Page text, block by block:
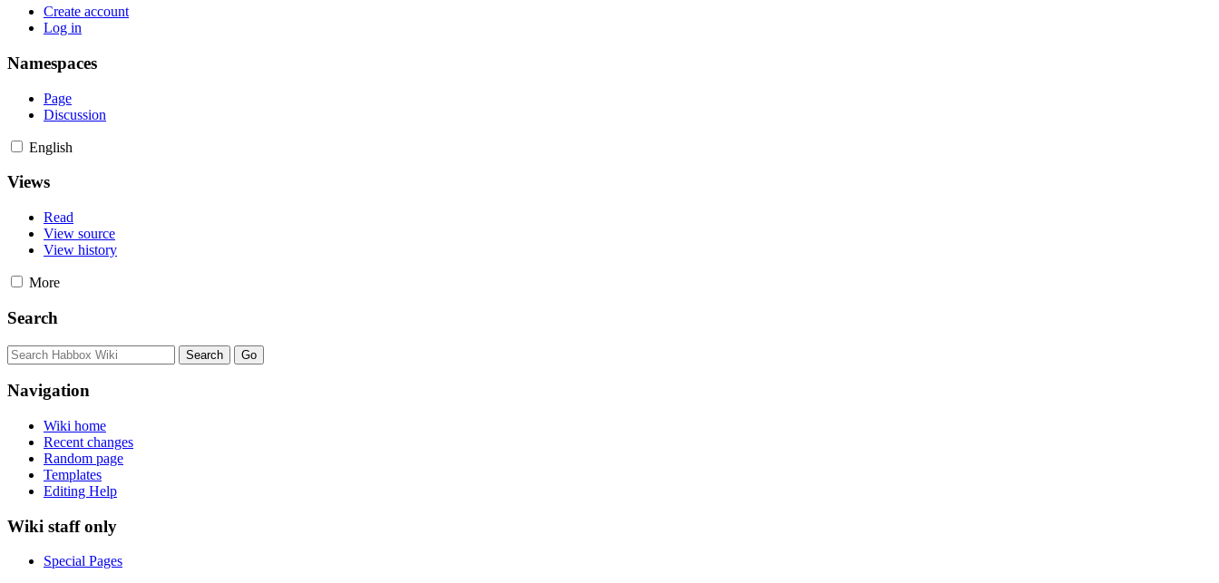
Create account
Log in
Namespaces
Page
Discussion
English
Views
Read
View source
View history
More
Search
Navigation
Wiki home
Recent changes
Random page
Templates
Editing Help
Wiki staff only
Special Pages